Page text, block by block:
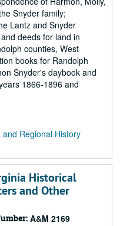
Snyder family;
Lantz and Snyder
deeds for land in
counties, West
books for Randolph
Snyder's daybook and
1866-1896 and
and Regional History
Historical
and Other
A&M 2169